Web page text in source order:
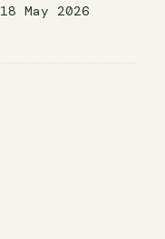
18 May 2026